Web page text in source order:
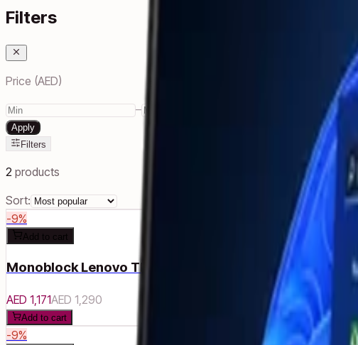
Filters
Price (AED)
–
Apply
Filters
2 products
Sort:
-9%
Add to cart
Monoblock Lenovo ThinkCentre Neo 30a 22 Gen 3
AED 1,171AED 1,290
Add to cart
-9%